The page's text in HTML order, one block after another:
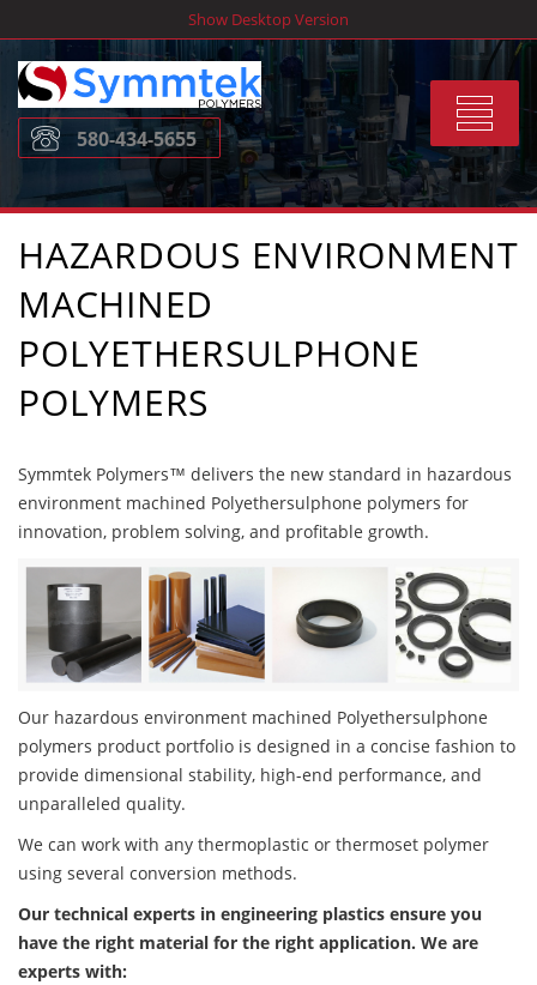
to
content
Show Desktop Version
Toggle
580-434-5655
HAZARDOUS ENVIRONMENT
MACHINED
POLYETHERSULPHONE
POLYMERS
Symmtek Polymers™ delivers the new standard in hazardous
environment machined Polyethersulphone polymers for
innovation, problem solving, and profitable growth.
Our hazardous environment machined Polyethersulphone
polymers product portfolio is designed in a concise fashion to
provide dimensional stability, high-end performance, and
unparalleled quality.
We can work with any thermoplastic or thermoset polymer
using several conversion methods.
Our technical experts in engineering plastics ensure you
have the right material for the right application. We are
experts with: